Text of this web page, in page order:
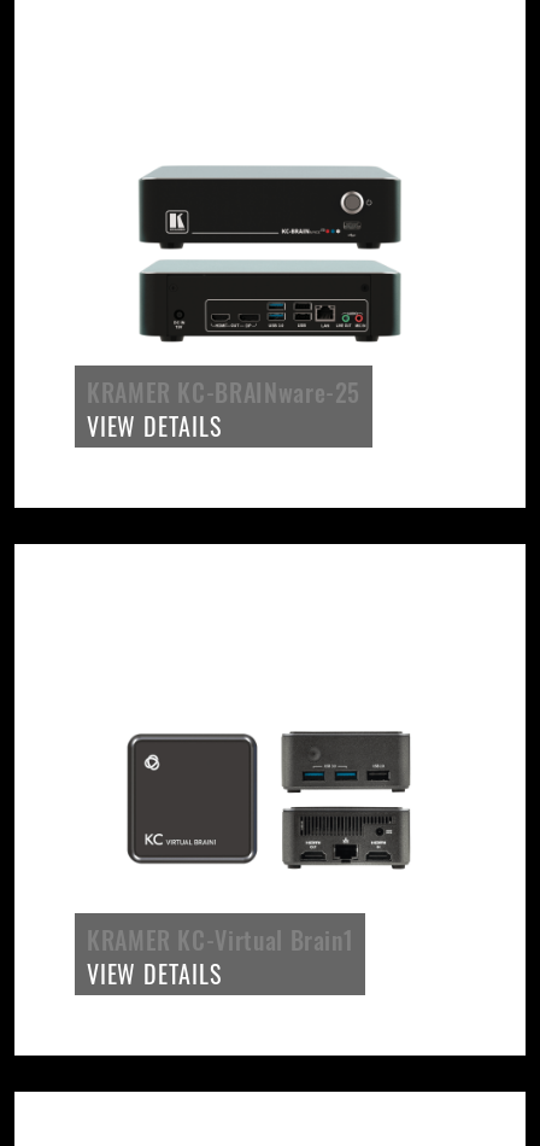
KRAMER KC-BRAINware-25
VIEW DETAILS
KRAMER KC-Virtual Brain1
VIEW DETAILS